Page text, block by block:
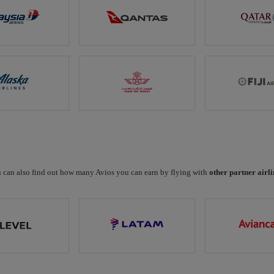
can also find out how many Avios you can earn by flying with other partner